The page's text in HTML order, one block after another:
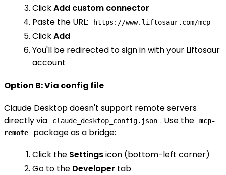
ClickAdd custom connector
Paste the URL:
https://www.liftosaur.com/mcp
ClickAdd
You'll be redirected to sign in with your Liftosaur
account
Option B: Via config file
Claude Desktop doesn't support remote servers
directly via
claude_desktop_config.json . Use the
mcp-
remote
package as a bridge:
Click the Settingsicon (bottom-left corner)
Go to the Developer tab